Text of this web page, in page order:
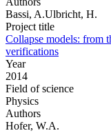
Bassi, A.Ulbricht, H.
Project title
Collapse models: from
verifications
Year
2014
Field of science
Physics
Authors
Hofer, W.A.